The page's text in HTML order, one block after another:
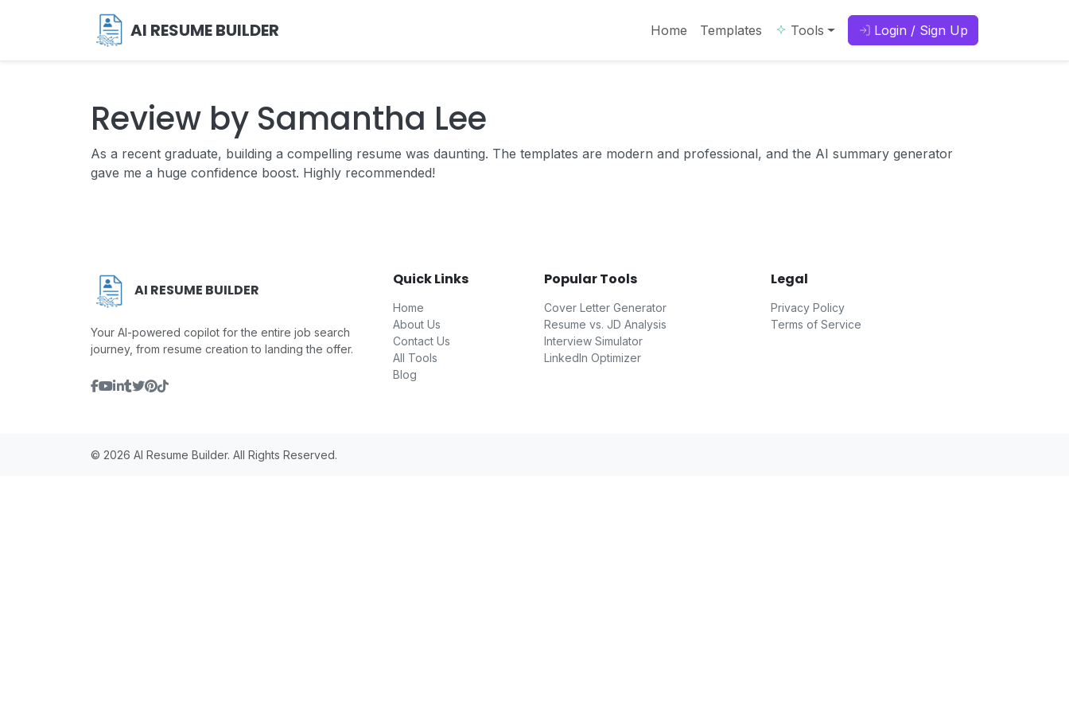
AI RESUME BUILDER Home Templates Tools Login / Sign Up
Review by Samantha Lee
As a recent graduate, building a compelling resume was daunting. The templates are modern and professional, and the AI summary generator
gave me a huge confidence boost. Highly recommended!
AI RESUME BUILDER
Your AI-powered copilot for the entire job search
journey, from resume creation to landing the offer.
Quick Links
Home
About Us
Contact Us
All Tools
Blog
Popular Tools
Cover Letter Generator
Resume vs. JD Analysis
Interview Simulator
LinkedIn Optimizer
Legal
Privacy Policy
Terms of Service
© 2026 AI Resume Builder. All Rights Reserved.